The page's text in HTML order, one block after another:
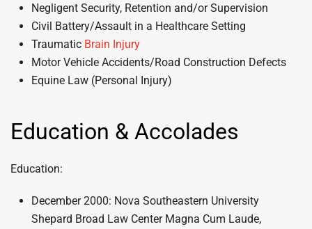
Negligent Security, Retention and/or Supervision
Civil Battery/Assault in a Healthcare Setting
Traumatic Brain Injury
Motor Vehicle Accidents/Road Construction Defects
Equine Law (Personal Injury)
Education & Accolades
Education:
December 2000: Nova Southeastern University
Shepard Broad Law Center Magna Cum Laude,